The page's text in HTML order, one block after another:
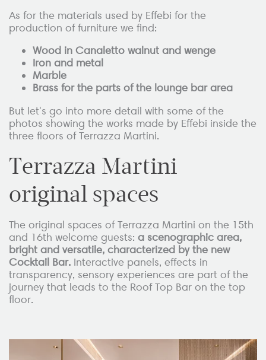
As for the materials used by Effebi for the
production of furniture we find:
Wood in Canaletto walnut and wenge
Iron and metal
Marble
Brass for the parts of the lounge bar area
But let's go into more detail with some of the
photos showing the works made by Effebi inside the
three floors of Terrazza Martini.
Terrazza Martini
original spaces
The original spaces of Terrazza Martini on the 15th
and 16th welcome guests: a scenographic area,
bright and versatile, characterized by the new
Cocktail Bar. Interactive panels, effects in
transparency, sensory experiences are part of the
journey that leads to the Roof Top Bar on the top
floor.